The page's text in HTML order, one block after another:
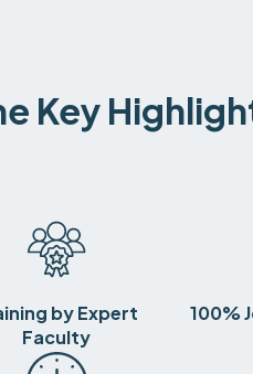
Key
by Expert
Faculty
100%